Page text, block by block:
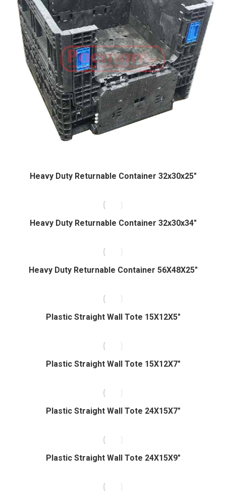
Heavy Duty Returnable Container 32x30x25″
Heavy Duty Returnable Container 32x30x34″
Heavy Duty Returnable Container 56X48X25″
Plastic Straight Wall Tote 15X12X5″
Plastic Straight Wall Tote 15X12X7″
Plastic Straight Wall Tote 24X15X7″
Plastic Straight Wall Tote 24X15X9″